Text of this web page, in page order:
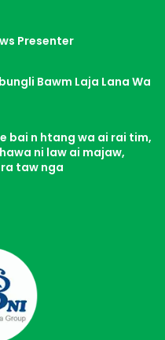
Presenter
Bawm Laja Lana Wa
bai n htang wa ai rai tim,
ni law ai majaw,
taw nga